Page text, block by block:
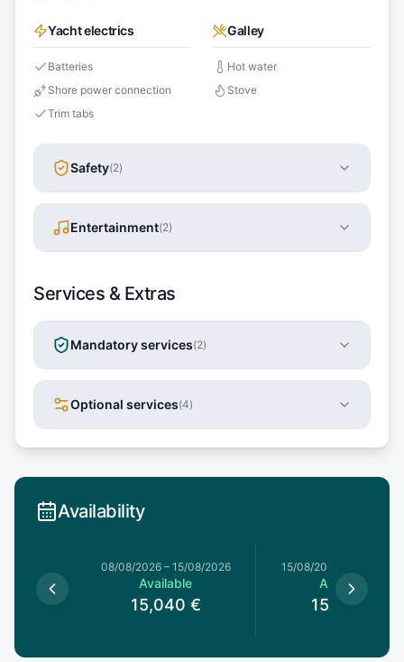
Yacht electrics
Batteries
Shore power connection
Trim tabs
Galley
Hot water
Stove
Safety(2)
Entertainment(2)
Services & Extras
Mandatory services(2)
Optional services(4)
Availability
08/08/2026– 15/08/2026
Available
15,040 €
15/08/2026
Available
15,040